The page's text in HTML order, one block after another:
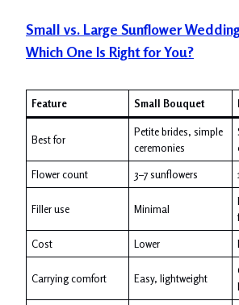
Small vs. Large Sunflower
Which One Is Right for You?
Feature Small Bouquet
Best for
Petite brides, simple
ceremonies
Flower count 3–7 sunflowers
Filler use Minimal
Cost Lower
Carrying comfort Easy, lightweight